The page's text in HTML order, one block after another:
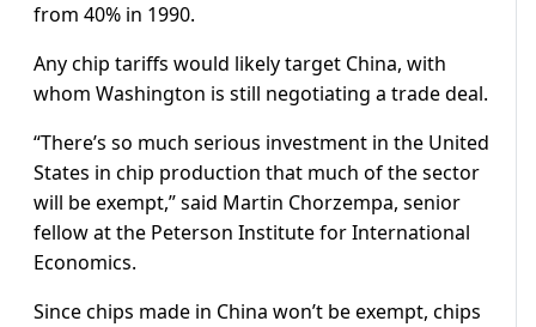
from 40% in 1990.
Any chip tariffs would likely target China, with
whom Washington is still negotiating a trade deal.
“There’s so much serious investment in the United
States in chip production that much of the sector
will be exempt,” said Martin Chorzempa, senior
fellow at the Peterson Institute for International
Economics.
Since chips made in China won’t be exempt, chips